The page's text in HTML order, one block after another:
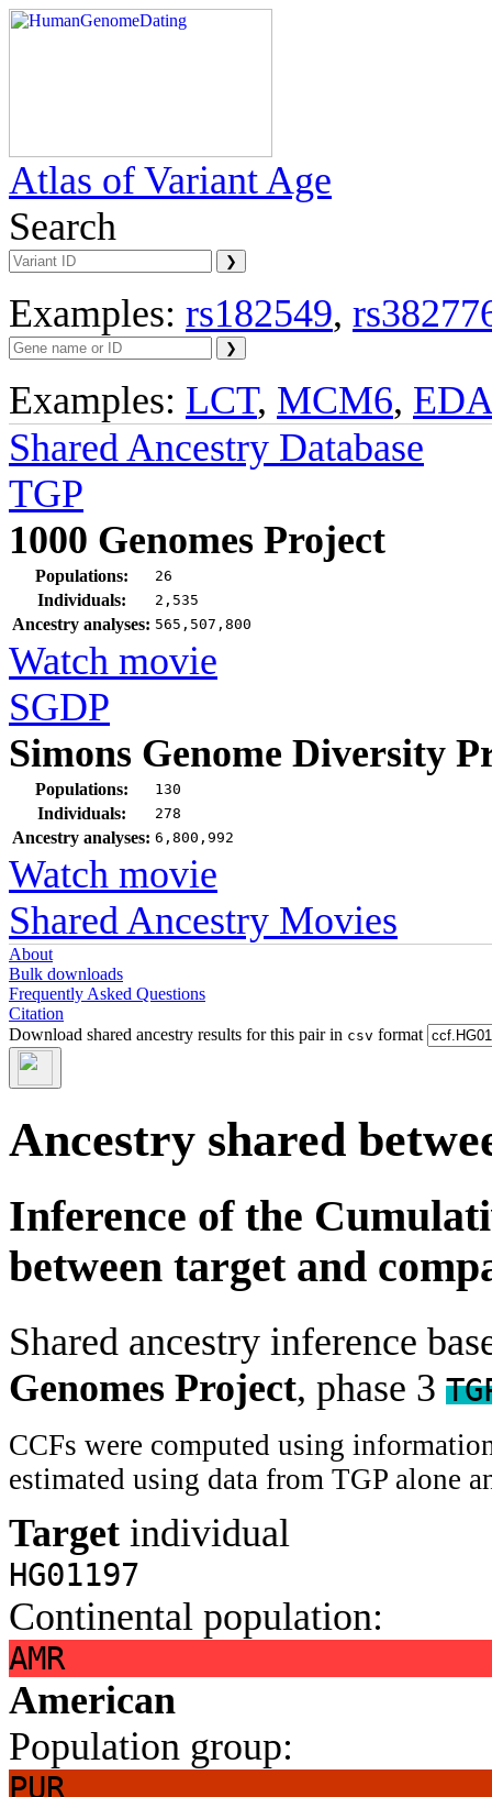
Atlas of Variant Age
Search
Examples: rs182549,
Examples: LCT, MCM6,
Shared Ancestry Database
TGP
1000 Genomes Project
Populations: 26
Individuals: 2,535
Ancestry analyses: 565,507,800
Watch movie
SGDP
Simons Genome Diversity
Populations: 130
Individuals: 278
Ancestry analyses: 6,800,992
Watch movie
Shared Ancestry Movies
About
Bulk downloads
Frequently Asked Questions
Citation
Download shared ancestry results for this pair in csv format
Ancestry shared
Inference of the
between target and
Shared ancestry inference
Genomes Project, phase 3
CCFs were computed using
estimated using data from TGP alone
Target individual
HG01197
Continental population:
AMR
American
Population group:
PUR